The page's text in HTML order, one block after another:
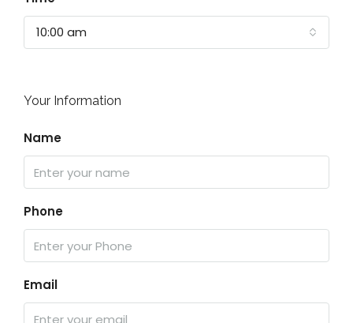
10:00 am
Your Information
Name
Phone
Email